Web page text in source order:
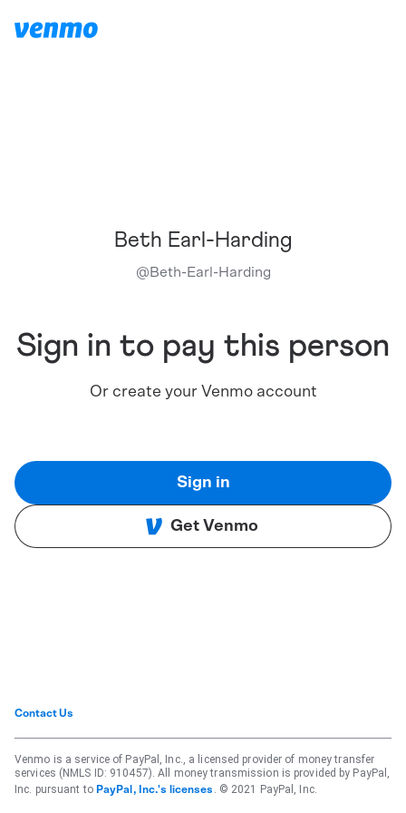
Beth Earl-Harding
@Beth-Earl-Harding
Sign in to pay this person
Or create your Venmo account
Sign in
Get Venmo
Contact Us
Venmo is a service of PayPal, Inc., a licensed provider of money transfer
services (NMLS ID: 910457). All money transmission is provided by PayPal,
Inc. pursuant to PayPal, Inc.'s licenses . © 2021 PayPal, Inc.